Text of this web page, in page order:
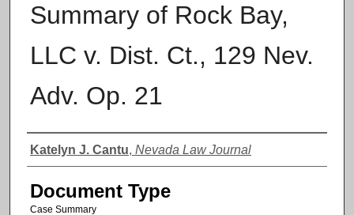
Summary of Rock Bay,
LLC v. Dist. Ct., 129 Nev.
Adv. Op. 21
Authors
Katelyn J. Cantu, Nevada Law Journal
Document Type
Case Summary